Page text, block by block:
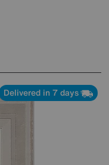
Delivered in 7 days